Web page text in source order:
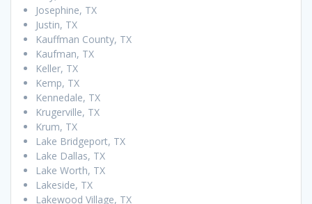
Josephine, TX
Justin, TX
Kauffman County, TX
Kaufman, TX
Keller, TX
Kemp, TX
Kennedale, TX
Krugerville, TX
Krum, TX
Lake Bridgeport, TX
Lake Dallas, TX
Lake Worth, TX
Lakeside, TX
Lakewood Village, TX